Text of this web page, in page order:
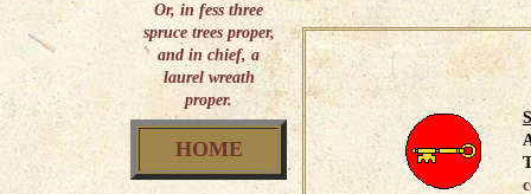
Or, in fess three
spruce trees proper,
and in chief, a
laurel wreath
proper.
HOME